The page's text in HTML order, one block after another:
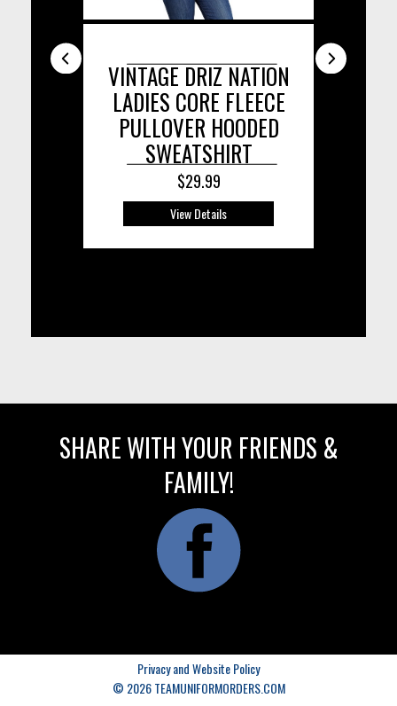
VINTAGE DRIZ NATION
LADIES CORE FLEECE
PULLOVER HOODED
SWEATSHIRT
$29.99
View Details
SHARE WITH YOUR FRIENDS &
FAMILY!
Privacy and Website Policy
© 2026 TEAMUNIFORMORDERS.COM